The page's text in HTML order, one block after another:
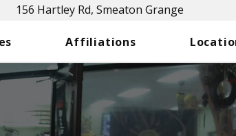
156 Hartley Rd, Smeaton Grange
Affiliations